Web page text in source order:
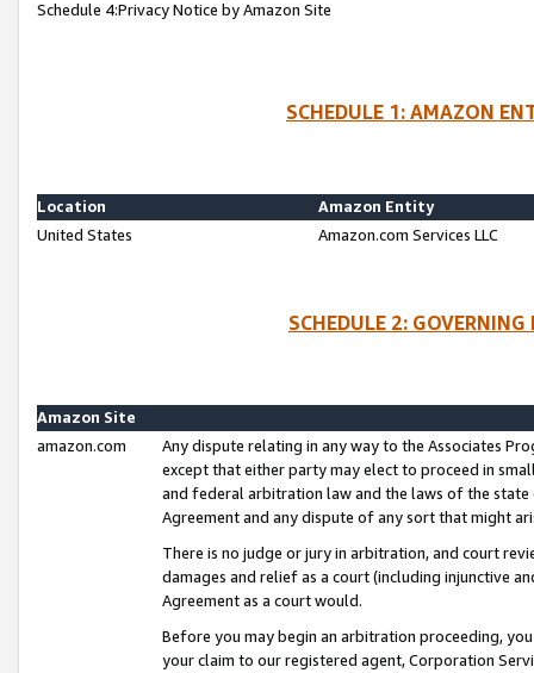
Schedule 4:Privacy Notice by Amazon Site
SCHEDULE 1: AMAZON
Location
Amazon Entity
United States
Amazon.com Services LLC
SCHEDULE 2:
Amazon Site
amazon.com
Any dispute relating in any way to the Associates
except that either party may elect to proceed in
and federal arbitration law and the laws of the
Agreement and any dispute of any sort that might
There is no judge or jury in arbitration, and court
damages and relief as a court (including injunctive
Agreement as a court would.
Before you may begin an arbitration proceeding,
your claim to our registered agent, Corporation